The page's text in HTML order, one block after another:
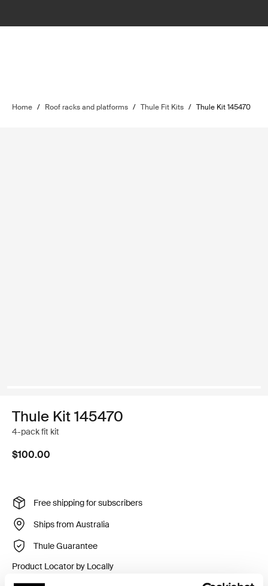
Home / Roof racks and platforms / Thule Fit Kits / Thule Kit 145470
Thule Kit 145470
4-pack fit kit
$100.00
Free shipping for subscribers
Ships from Australia
Thule Guarantee
Product Locator by Locally